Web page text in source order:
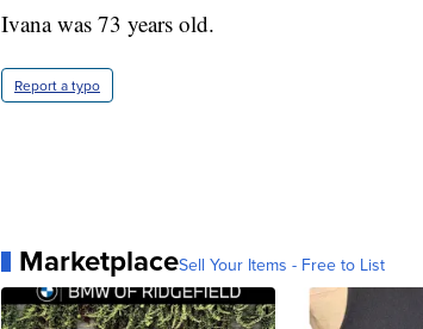
Ivana was 73 years old.
Report a typo
MarketplaceSell Your Items - Free to List